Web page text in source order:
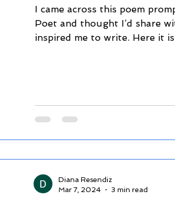
I came across this poem
Poet and thought I’d share
inspired me to write. Here it
Diana Resendiz
Mar 7, 2024
3 min read